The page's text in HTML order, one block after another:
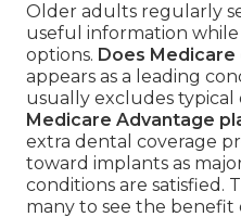
Older adults regularly
useful information
options. Does
appears as a leading
usually excludes typical
Medicare Advantage
extra dental coverage
toward implants as
conditions are satisfied.
many to see the benefit